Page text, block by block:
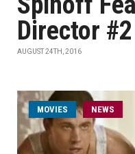
Director
AUGUST 24TH, 2016
MOVIES NEWS